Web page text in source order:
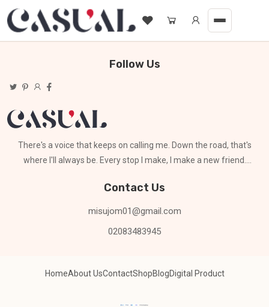
Follow Us
There's a voice that keeps on calling me. Down the road, that's
where I'll always be. Every stop I make, I make a new friend.
Contact Us
misujom01@gmail.com
02083483945
HomeAbout UsContactShopBlogDigital Product